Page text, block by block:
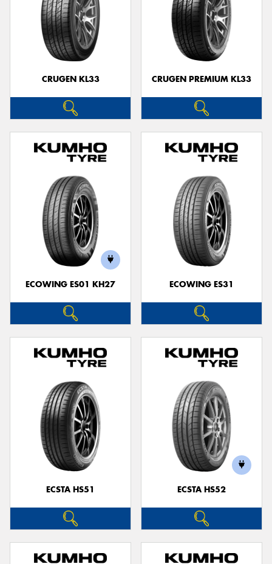
CRUGEN KL33 CRUGEN PREMIUM KL33
ECOWING ES01 KH27 ECOWING ES31
ECSTA HS51 ECSTA HS52